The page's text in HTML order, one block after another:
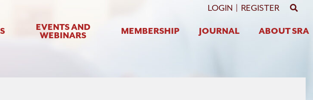
LOGIN | REGISTER
EVENTS AND
WEBINARS MEMBERSHIP JOURNAL ABOUT SRA